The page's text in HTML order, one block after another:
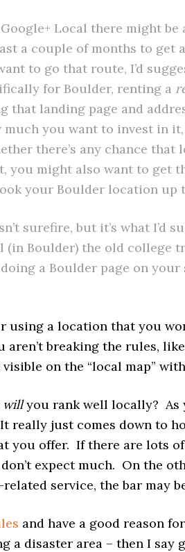
Local there might
a couple of months to get
to go that route, I’d
for Boulder, renting a
that landing page and
much you want to invest in
there’s any chance
you might also want to get
your Boulder location up
surefire, but it’s what I’d
(in Boulder) the old college
a Boulder page on
using a location that you
breaking the rules,
on the “local map”
willyou rank well locally? As
really just comes down to
you offer. If there are lots
expect much. On the
service, the bar may
and have a good reason
a disaster area – then I say